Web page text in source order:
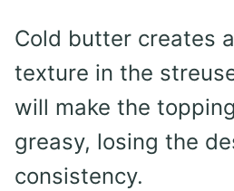
Cold butter creates
texture in the
will make the
greasy, losing the
consistency.